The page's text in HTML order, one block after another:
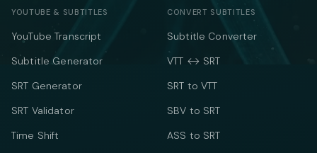
YOUTUBE & SUBTITLES
YouTube Transcript
Subtitle Generator
SRT Generator
SRT Validator
Time Shift
CONVERT SUBTITLES
Subtitle Converter
VTT ↔ SRT
SRT to VTT
SBV to SRT
ASS to SRT